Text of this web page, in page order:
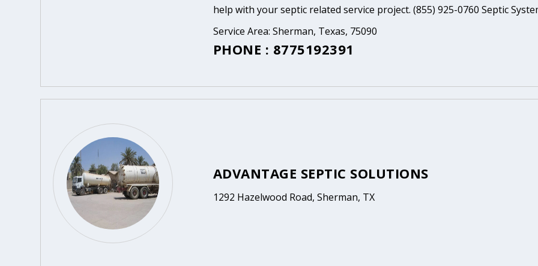
help with your septic related service project. (855) 925-0760 Septic
Service Area: Sherman, Texas, 75090
PHONE : 8775192391
ADVANTAGE SEPTIC SOLUTIONS
1292 Hazelwood Road, Sherman, TX